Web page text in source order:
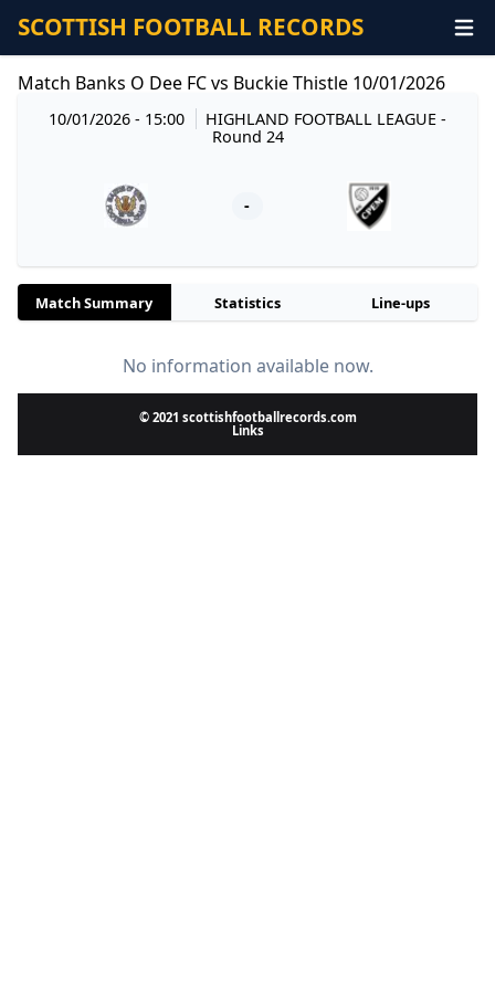
SCOTTISH FOOTBALL RECORDS
Match Banks O Dee FC vs Buckie Thistle 10/01/2026
10/01/2026 - 15:00 HIGHLAND FOOTBALL LEAGUE-
Round 24
-
Match Summary Statistics Line-ups
No information available now.
© 2021 scottishfootballrecords.com
Links